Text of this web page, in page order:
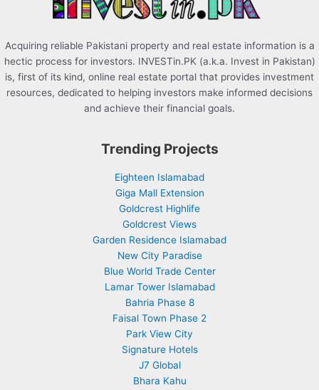
Acquiring reliable Pakistani property and real estate information is a
hectic process for investors. INVESTin.PK (a.k.a. Invest in Pakistan)
is, first of its kind, online real estate portal that provides investment
resources, dedicated to helping investors make informed decisions
and achieve their financial goals.
Trending Projects
Eighteen Islamabad
Giga Mall Extension
Goldcrest Highlife
Goldcrest Views
Garden Residence Islamabad
New City Paradise
Blue World Trade Center
Lamar Tower Islamabad
Bahria Phase 8
Faisal Town Phase 2
Park View City
Signature Hotels
J7 Global
Bhara Kahu